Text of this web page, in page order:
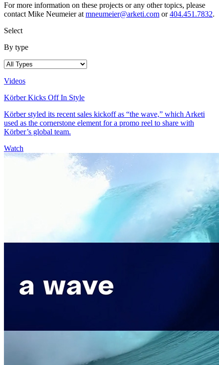
For more information on these projects or any other topics, please
contact Mike Neumeier at mneumeier@arketi.com or404.451.7832.
Select
By type
Videos
Körber Kicks Off In Style
Körber styled its recent sales kickoff as “the wave,” which Arketi
used as the cornerstone element for a promo reel to share with
Körber’s global team.
Watch